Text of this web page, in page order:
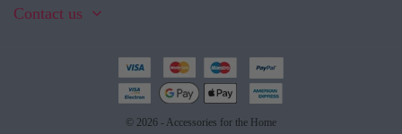
Contact us
© 2026 - Accessories for the Home